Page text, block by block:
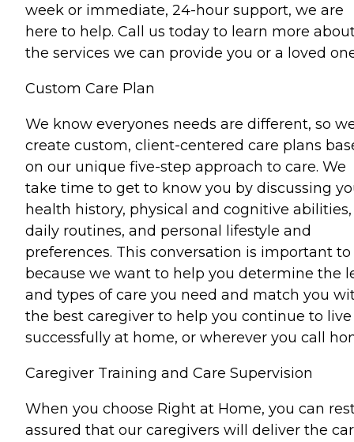
week or immediate, 24-hour support, we are
here to help. Call us today to learn more
the services we can provide you or a loved
Custom Care Plan
We know everyones needs are different, so
create custom, client-centered care plans
on our unique five-step approach to care. We
take time to get to know you by discussing
health history, physical and cognitive abilities,
daily routines, and personal lifestyle and
preferences. This conversation is important to
because we want to help you determine the
and types of care you need and match you
the best caregiver to help you continue to live
successfully at home, or wherever you call
Caregiver Training and Care Supervision
When you choose Right at Home, you can
assured that our caregivers will deliver the